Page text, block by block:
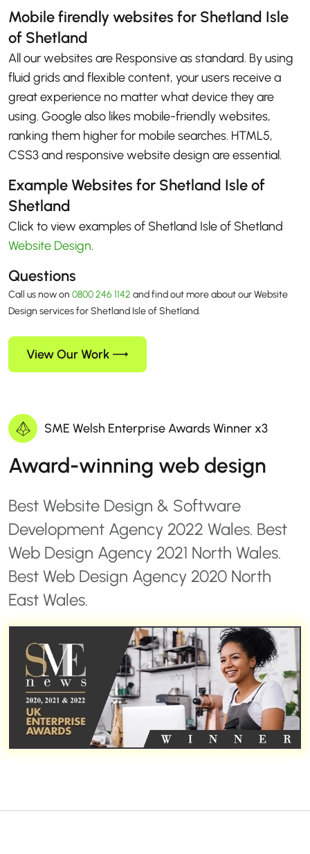
Mobile firendly websites for Shetland Isle
of Shetland
All our websites are Responsive as standard. By using
fluid grids and flexible content, your users receive a
great experience no matter what device they are
using. Google also likes mobile-friendly websites,
ranking them higher for mobile searches. HTML5,
CSS3 and responsive website design are essential.
Example Websites for Shetland Isle of
Shetland
Click to view examples of Shetland Isle of Shetland
Website Design.
Questions
Call us now on 0800 246 1142 and find out more about our Website
Design services for Shetland Isle of Shetland.
View Our Work
SME Welsh Enterprise Awards Winner x3
Award-winning web design
Best Website Design & Software
Development Agency 2022 Wales. Best
Web Design Agency 2021 North Wales.
Best Web Design Agency 2020 North
East Wales.